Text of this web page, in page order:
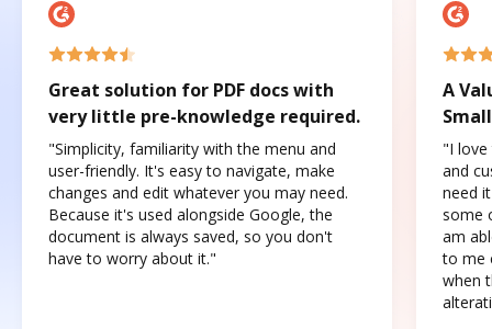
Great solution for PDF docs with
very little pre-knowledge required.
"Simplicity, familiarity with the menu and
user-friendly. It's easy to navigate, make
changes and edit whatever you may need.
Because it's used alongside Google, the
document is always saved, so you don't
have to worry about it."
A
"I love
and
need
some
am
to me
when